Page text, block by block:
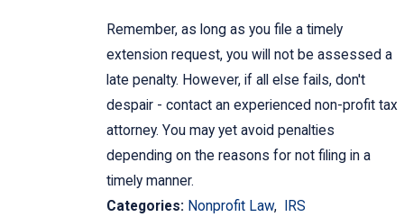
Remember, as long as you file a timely
extension request, you will not be assessed a
late penalty. However, if all else fails, don't
despair - contact an experienced non-profit tax
attorney. You may yet avoid penalties
depending on the reasons for not filing in a
timely manner.
Categories: Nonprofit Law, IRS